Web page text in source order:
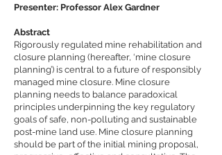
Presenter: Professor Alex Gardner
Abstract
Rigorously regulated mine rehabilitation and
closure planning (hereafter, ‘mine closure
planning’) is central to a future of responsibly
managed mine closure. Mine closure
planning needs to balance paradoxical
principles underpinning the key regulatory
goals of safe, non-polluting and sustainable
post-mine land use. Mine closure planning
should be part of the initial mining proposal,